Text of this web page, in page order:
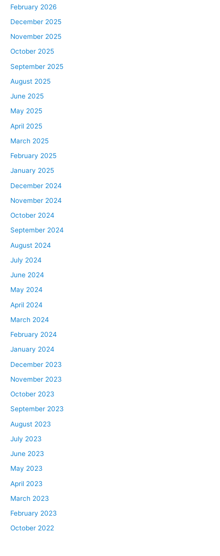
February 2026
December 2025
November 2025
October 2025
September 2025
August 2025
June 2025
May 2025
April 2025
March 2025
February 2025
January 2025
December 2024
November 2024
October 2024
September 2024
August 2024
July 2024
June 2024
May 2024
April 2024
March 2024
February 2024
January 2024
December 2023
November 2023
October 2023
September 2023
August 2023
July 2023
June 2023
May 2023
April 2023
March 2023
February 2023
October 2022